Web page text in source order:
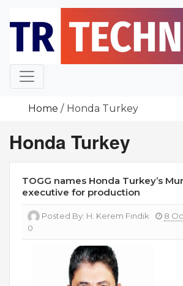
content
Home Honda Turkey
Honda Turkey
TOGG names Honda Turkey’s
executive for production
Posted By: H. Kerem Fındık
8
0